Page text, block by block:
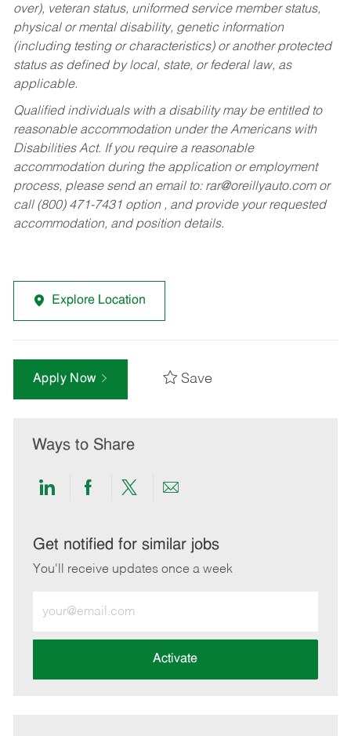
over), veteran status, uniformed service member status,
physical or mental disability, genetic information
(including testing or characteristics) or another protected
status as defined by local, state, or federal law, as
applicable.
Qualified individuals with a disability may be entitled to
reasonable accommodation under the Americans with
Disabilities Act. If you require a reasonable
accommodation during the application or employment
process, please send an email to: rar@oreillyauto.comor
call (800) 471-7431 option , and provide your requested
accommodation, and position details.
Explore Location
Apply Now Save
Ways to Share
Share
LinkedIn
Share
Facebook
Share
twitter
Share
email
Get notified for similar jobs
You'll receive updates once a week
Email
address
Activate